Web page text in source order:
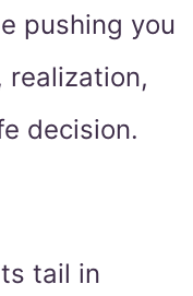
pushing you
decision.
tail in